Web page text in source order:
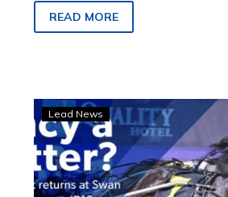
READ MORE
Swan
Hill:
Flaming
Flutter
kicks
Lead News